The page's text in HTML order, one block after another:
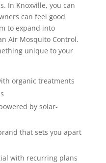
In Knoxville, you can
can feel good
to expand into
Air Mosquito Control.
unique to your
organic treatments
by solar-
that sets you apart
with recurring plans